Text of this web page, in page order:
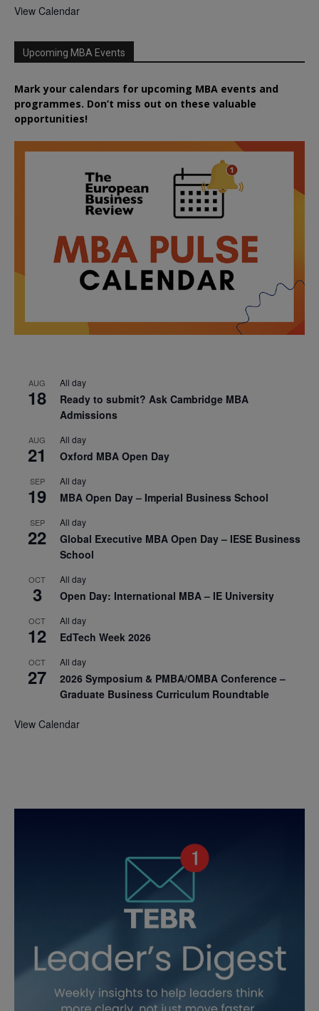
View Calendar
Upcoming MBA Events
Mark your calendars for upcoming MBA events and
programmes. Don’t miss out on these valuable
opportunities!
AUG
18
All day
Ready to submit? Ask Cambridge MBA
Admissions
AUG
21
All day
Oxford MBA Open Day
SEP
19
All day
MBA Open Day – Imperial Business School
SEP
22
All day
Global Executive MBA Open Day – IESE Business
School
OCT
3
All day
Open Day: International MBA – IE University
OCT
12
All day
EdTech Week 2026
OCT
27
All day
2026 Symposium & PMBA/OMBA Conference –
Graduate Business Curriculum Roundtable
View Calendar